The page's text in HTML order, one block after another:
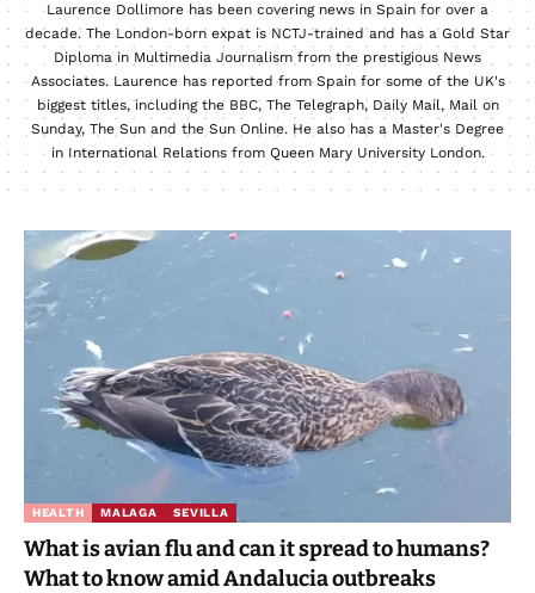
Laurence Dollimore has been covering news in Spain for over a
decade. The London-born expat is NCTJ-trained and has a Gold Star
Diploma in Multimedia Journalism from the prestigious News
Associates. Laurence has reported from Spain for some of the UK's
biggest titles, including the BBC, The Telegraph, Daily Mail, Mail on
Sunday, The Sun and the Sun Online. He also has a Master's Degree
in International Relations from Queen Mary University London.
HEALTH MALAGA SEVILLA
What is avian flu and can it spread to humans?
What to know amid Andalucia outbreaks